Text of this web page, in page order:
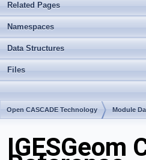
Related Pages
Namespaces
Data Structures
Files
Open CASCADE Technology Module
IGESGeom